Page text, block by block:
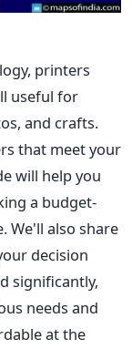
printers
useful for
and crafts.
that meet your
will help you
a budget-
We'll also share
decision
significantly,
needs and
at the